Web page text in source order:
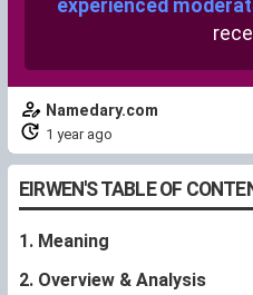
experienced
Namedary.com
1 year ago
EIRWEN'S TABLE OF
1. Meaning
2. Overview & Analysis